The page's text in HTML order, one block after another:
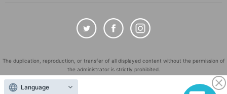
The duplication, reproduction, or transfer of all displayed content without the permission of
the administrator is strictly prohibited.
"LivePocket" is a registered trademark of LivePocket Inc. (Registration No. 5600161).
Language